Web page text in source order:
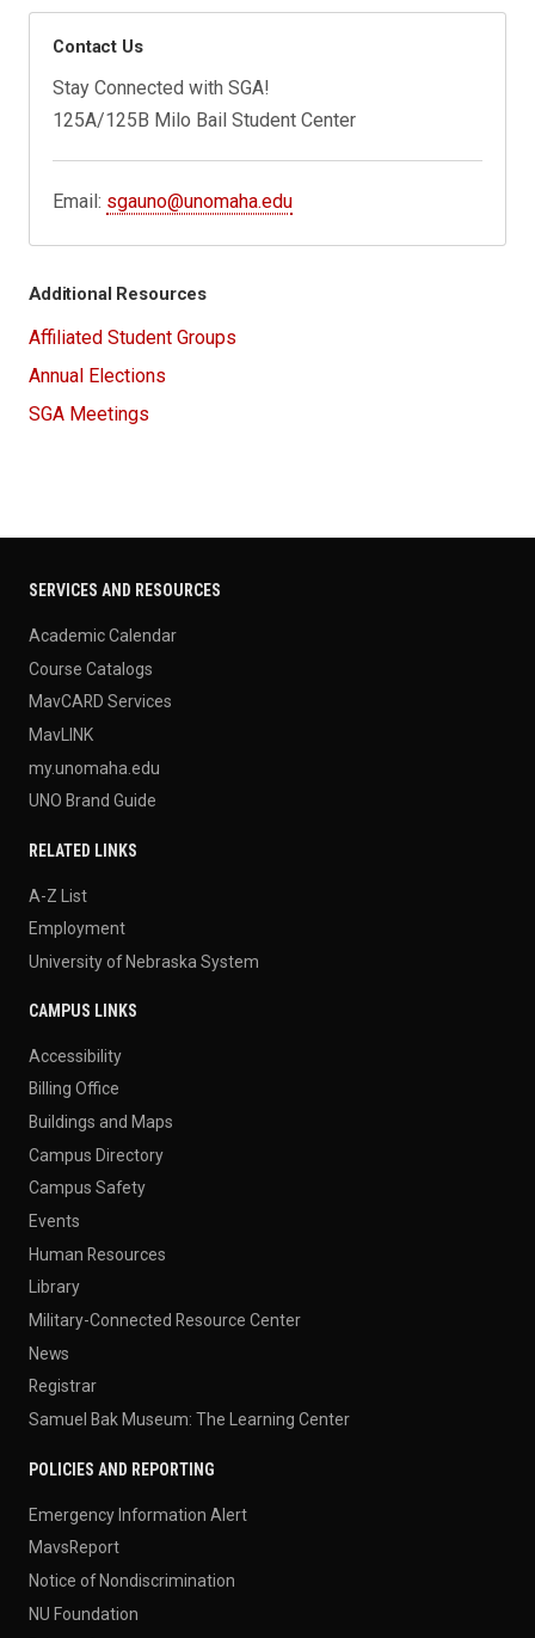
Contact Us
Stay Connected with SGA!
125A/125B Milo Bail Student Center
Email: sgauno@unomaha.edu
Additional Resources
Affiliated Student Groups
Annual Elections
SGA Meetings
SERVICES AND RESOURCES
Academic Calendar
Course Catalogs
MavCARD Services
MavLINK
my.unomaha.edu
UNO Brand Guide
RELATED LINKS
A-Z List
Employment
University of Nebraska System
CAMPUS LINKS
Accessibility
Billing Office
Buildings and Maps
Campus Directory
Campus Safety
Events
Human Resources
Library
Military-Connected Resource Center
News
Registrar
Samuel Bak Museum: The Learning Center
POLICIES AND REPORTING
Emergency Information Alert
MavsReport
Notice of Nondiscrimination
NU Foundation